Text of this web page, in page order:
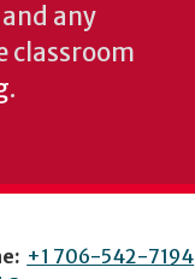
any
classroom
.
+1 706-542-7194